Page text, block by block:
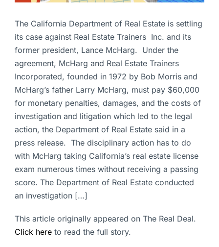
The California Department of Real Estate is settling
its case against Real Estate Trainers Inc. and its
former president, Lance McHarg. Under the
agreement, McHarg and Real Estate Trainers
Incorporated, founded in 1972 by Bob Morris and
McHarg’s father Larry McHarg, must pay $60,000
for monetary penalties, damages, and the costs of
investigation and litigation which led to the legal
action, the Department of Real Estate said in a
press release. The disciplinary action has to do
with McHarg taking California’s real estate license
exam numerous times without receiving a passing
score. The Department of Real Estate conducted
an investigation […]
This article originally appeared on The Real Deal.
Click here to read the full story.